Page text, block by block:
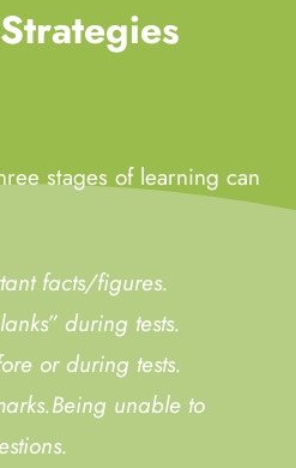
stages of learning can
facts/figures.
during tests.
or during tests.
Being unable to